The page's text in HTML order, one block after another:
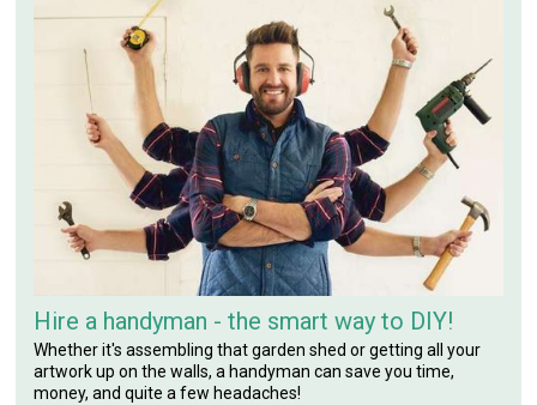
Hire a handyman - the smart way to DIY!
Whether it's assembling that garden shed or getting all your
artwork up on the walls, a handyman can save you time,
money, and quite a few headaches!